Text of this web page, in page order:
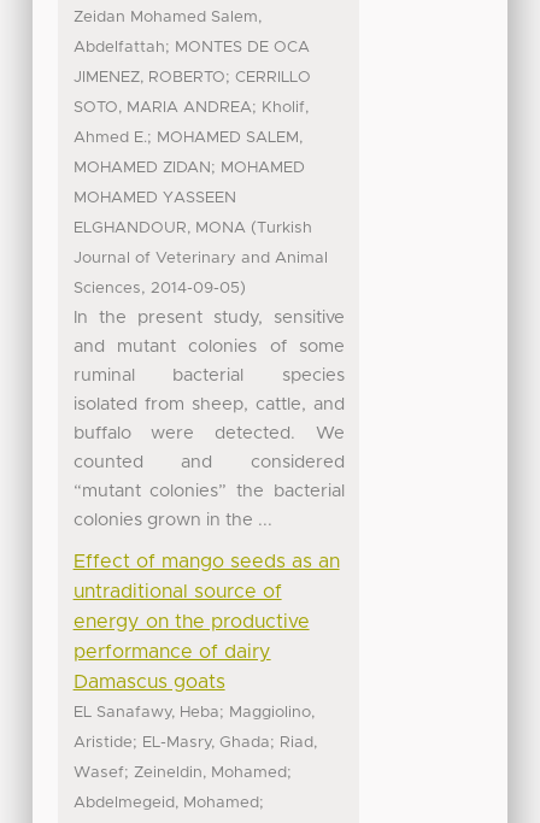
Zeidan Mohamed Salem,
Abdelfattah; MONTES DE OCA
JIMENEZ, ROBERTO; CERRILLO
SOTO, MARIA ANDREA; Kholif,
Ahmed E.; MOHAMED SALEM,
MOHAMED ZIDAN ; MOHAMED
MOHAMED YASSEEN
ELGHANDOUR, MONA ( Turkish
Journal of Veterinary and Animal
Sciences, 2014-09-05)
In the present study, sensitive
and mutant colonies of some
ruminal bacterial species
isolated from sheep, cattle, and
buffalo were detected. We
counted and considered
“mutant colonies” the bacterial
colonies grown in the ...
Effect of mango seeds as an
untraditional source of
energy on the productive
performance of dairy
Damascus goats
EL Sanafawy, Heba; Maggiolino,
Aristide; EL-Masry, Ghada; Riad,
Wasef; Zeineldin, Mohamed;
Abdelmegeid, Mohamed;